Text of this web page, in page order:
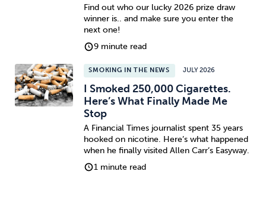
Find out who our lucky 2026 prize draw
winner is.. and make sure you enter the
next one!
9 minute read
SMOKING IN THE NEWS JULY 2026
I Smoked 250,000 Cigarettes.
Here’s What Finally Made Me
Stop
A Financial Times journalist spent 35 years
hooked on nicotine. Here’s what happened
when he finally visited Allen Carr’s Easyway.
1 minute read